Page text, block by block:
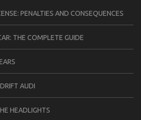
PENALTIES AND CONSEQUENCES
THE COMPLETE GUIDE
AUDI
HEADLIGHTS